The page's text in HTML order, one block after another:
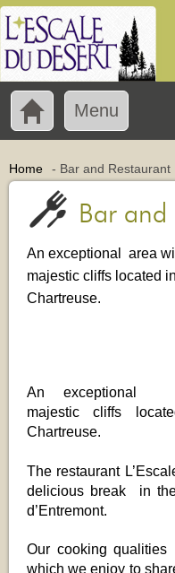
Menu
Home - Bar and Restaurant
Bar and
An exceptional area
majestic cliffs located
Chartreuse.
An exceptional
majestic cliffs
Chartreuse.
The restaurant
delicious break in
d’Entremont.
Our cooking qualities
which we enjoy to